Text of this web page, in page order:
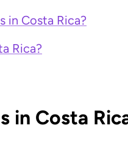
in Costa Rica?
Rica?
in Costa